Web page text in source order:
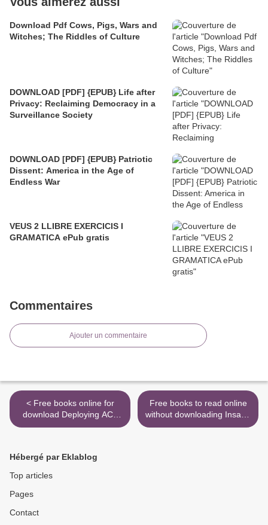
Download Pdf Cows, Pigs, Wars and
Witches; The Riddles of Culture
DOWNLOAD [PDF] {EPUB} Life after
Privacy: Reclaiming Democracy in a
Surveillance Society
DOWNLOAD [PDF] {EPUB} Patriotic
Dissent: America in the Age of
Endless War
VEUS 2 LLIBRE EXERCICIS I
GRAMATICA ePub gratis
Commentaires
Ajouter un commentaire
< Free books online for
download Deploying ACI:
The complete guide to
Centric Infrastructure DJVU
(English Edition)
Free books to read online
without downloading Insane
Mode: How Elon Musk's
Hébergé par Eklablog
Top articles
Pages
Contact